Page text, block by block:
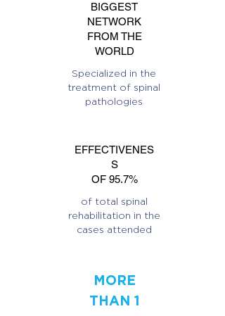
BIGGEST
NETWORK
FROM THE
WORLD
Specialized in the
treatment of spinal
pathologies
EFFECTIVENES
S
OF 95.7%
of total spinal
rehabilitation in the
cases attended
MORE
THAN 1